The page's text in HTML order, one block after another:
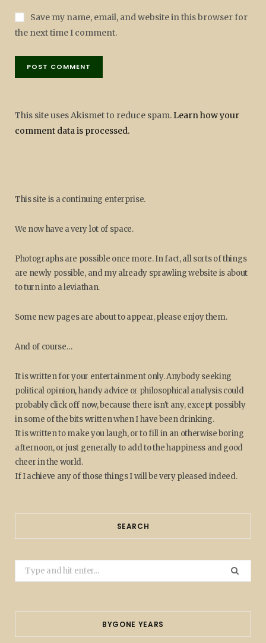
Save my name, email, and website in this browser for
the next time I comment.
This site uses Akismet to reduce spam. Learn how your
comment data is processed.
This site is a continuing enterprise.
We now have a very lot of space.
Photographs are possible once more. In fact, all sorts of things
are newly possible, and my already sprawling website is about
to turn into a leviathan.
Some new pages are about to appear, please enjoy them.
And of course…
It is written for your entertainment only. Anybody seeking
political opinion, handy advice or philosophical analysis could
probably click off now, because there isn't any, except possibly
in some of the bits written when I have been drinking.
It is written to make you laugh, or to fill in an otherwise boring
afternoon, or just generally to add to the happiness and good
cheer in the world.
If I achieve any of those things I will be very pleased indeed.
SEARCH
Search
for:
BYGONE YEARS